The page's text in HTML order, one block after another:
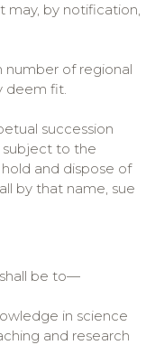
may, by notification,
number of regional
deem fit.
succession
subject to the
and dispose of
by that name, sue
be to—
in science
and research